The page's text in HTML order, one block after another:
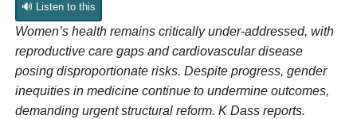
🔊 Listen to this
Women’s health remains critically under-addressed, with
reproductive care gaps and cardiovascular disease
posing disproportionate risks. Despite progress, gender
inequities in medicine continue to undermine outcomes,
demanding urgent structural reform. K Dass reports.